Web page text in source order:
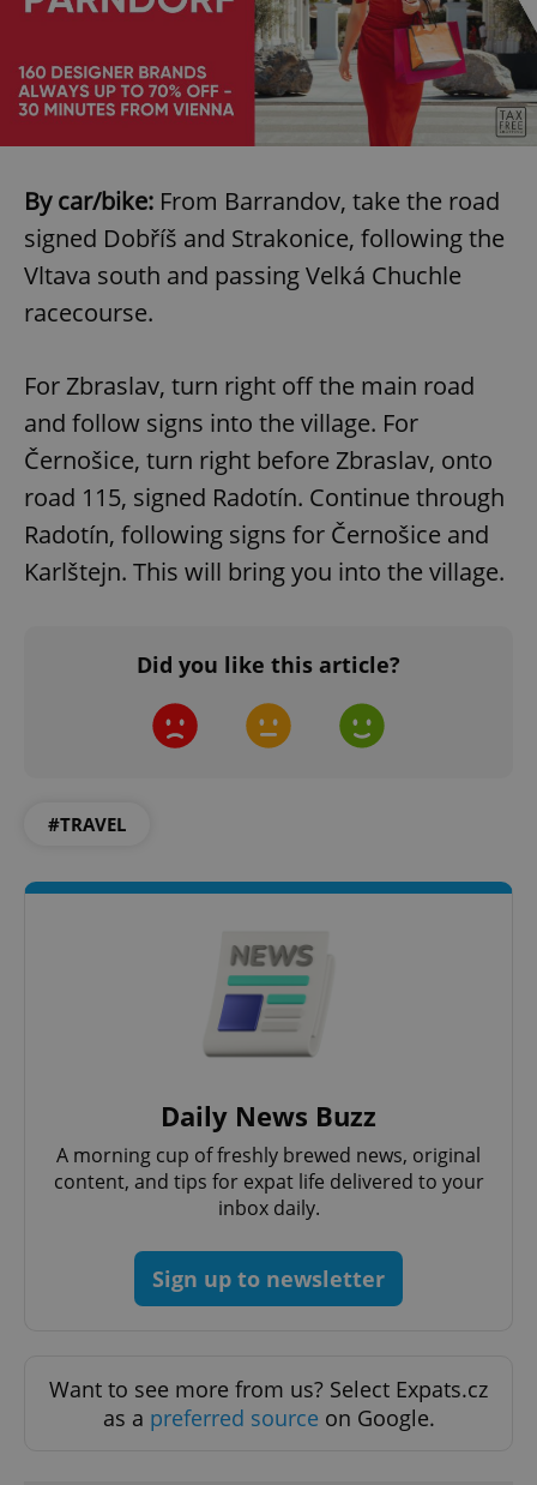
By car/bike: From Barrandov, take the road
signed Dobříš and Strakonice, following the
Vltava south and passing Velká Chuchle
racecourse.
For Zbraslav, turn right off the main road
and follow signs into the village. For
Černošice, turn right before Zbraslav, onto
road 115, signed Radotín. Continue through
Radotín, following signs for Černošice and
Karlštejn. This will bring you into the village.
Did you like this article?
#TRAVEL
Daily News Buzz
A morning cup of freshly brewed news, original
content, and tips for expat life delivered to your
inbox daily.
Sign up to newsletter
Want to see more from us? Select Expats.cz
as a preferred source on Google.
ex_polls .expats.cz
add_logo_profile_modal_displayed .expats.cz
^qs_[0-9]+$
CookieScriptConsent
CookieScript
Privacy Policy